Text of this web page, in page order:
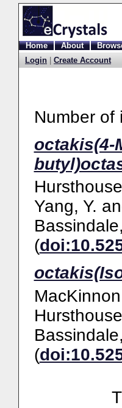
Home About
Login
Create Account
Number of
octakis(4-
Yang, Y.
(
(